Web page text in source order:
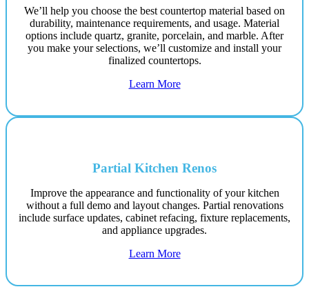
We’ll help you choose the best countertop material based on
durability, maintenance requirements, and usage. Material
options include quartz, granite, porcelain, and marble. After
you make your selections, we’ll customize and install your
finalized countertops.
Learn More
Partial Kitchen Renos
Improve the appearance and functionality of your kitchen
without a full demo and layout changes. Partial renovations
include surface updates, cabinet refacing, fixture replacements,
and appliance upgrades.
Learn More